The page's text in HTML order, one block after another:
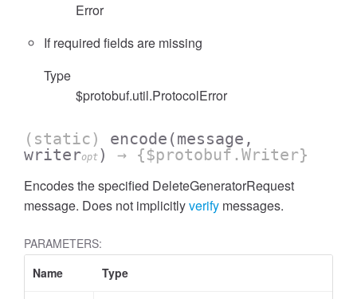
Error
If required fields are missing
Type
$protobuf.util.ProtocolError
(static) encode (message,
writeropt ) → {$protobuf.Writer}
Encodes the specified DeleteGeneratorRequest
message. Does not implicitlyverify messages.
PARAMETERS:
Name
Type